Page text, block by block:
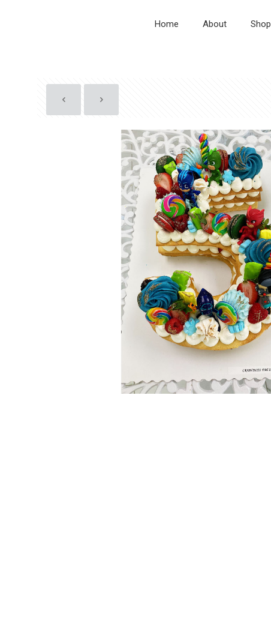
Home About Shop